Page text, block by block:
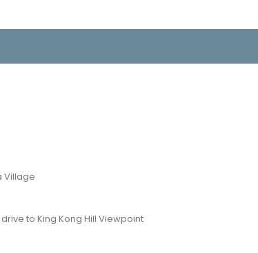
Malang.
Village
to King Kong Hill Viewpoint